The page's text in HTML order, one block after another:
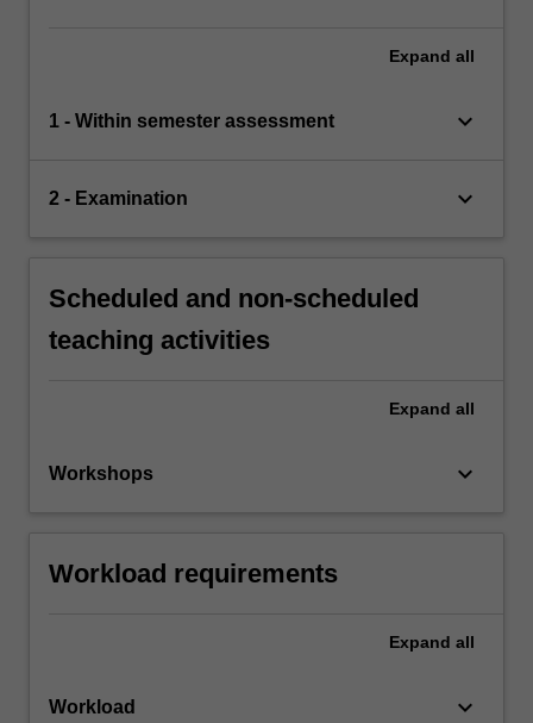
Expand all
1 - Within semester assessment keyboard_arrow_down
2 - Examination keyboard_arrow_down
Scheduled and non-scheduled
teaching activities
Expand all
Workshops keyboard_arrow_down
Workload requirements
Expand all
Workload keyboard_arrow_down